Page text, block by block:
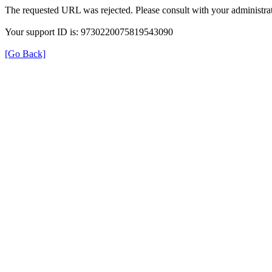
The requested URL was rejected. Please consult with your
Your support ID is: 9730220075819543090
[Go Back]